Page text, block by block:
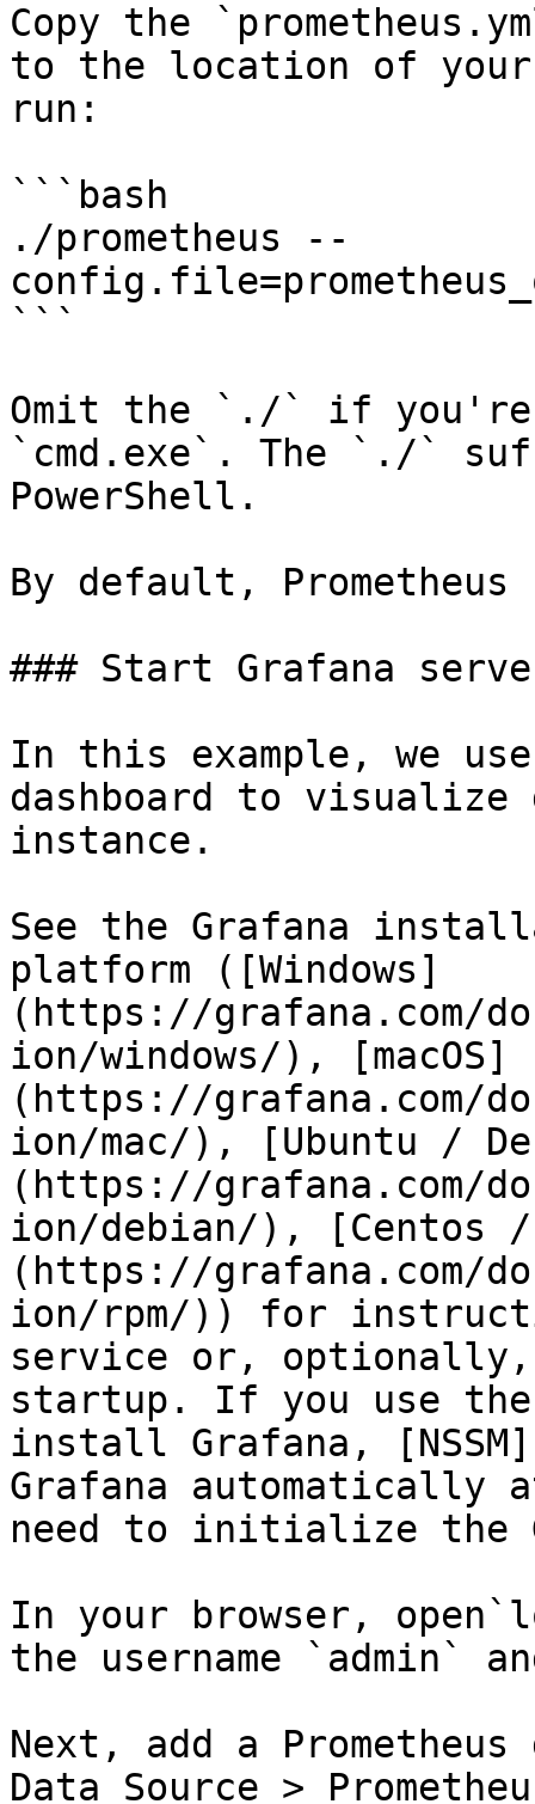
Copy the
to the location of your
run:
```bash
./prometheus --
```
Omit the `./` if you're
`cmd.exe`. The `./`
PowerShell.
By default,
### Start Grafana
In this example, we
dashboard to visualize
instance.
See the Grafana
platform ([Windows]
(https://grafana.com/
ion/windows/), [macOS]
(https://grafana.com/
ion/mac/), [Ubuntu /
(https://grafana.com/
ion/debian/), [Centos /
(https://grafana.com/
ion/rpm/)) for
service or,
startup. If you use
install Grafana,
Grafana
need to initialize the
In your browser,
the username `admin`
Next, add a
Data Source >